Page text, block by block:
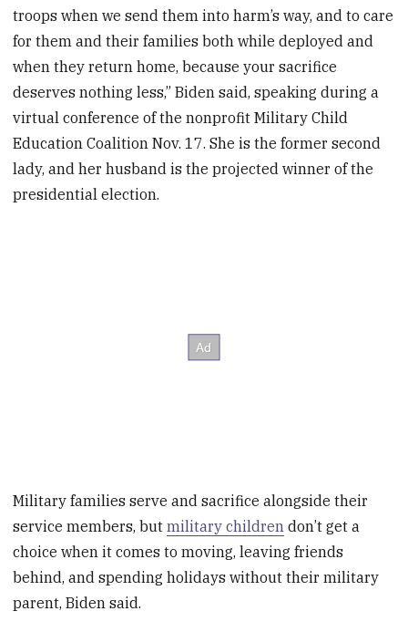
troops when we send them into harm’s way, and to care
for them and their families both while deployed and
when they return home, because your sacrifice
deserves nothing less,” Biden said, speaking during a
virtual conference of the nonprofit Military Child
Education Coalition Nov. 17. She is the former second
lady, and her husband is the projected winner of the
presidential election.
Military families serve and sacrifice alongside their
service members, butmilitary children don’t get a
choice when it comes to moving, leaving friends
behind, and spending holidays without their military
parent, Biden said.